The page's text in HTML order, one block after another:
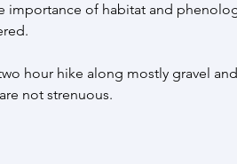
importance of habitat and
hour hike along mostly gravel
not strenuous.